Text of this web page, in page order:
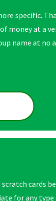
specific.
money at a
name at no
cards
for any